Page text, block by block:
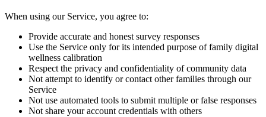
When using our Service, you agree to:
Provide accurate and honest survey responses
Use the Service only for its intended purpose of family digital
wellness calibration
Respect the privacy and confidentiality of community data
Not attempt to identify or contact other families through our
Service
Not use automated tools to submit multiple or false responses
Not share your account credentials with others